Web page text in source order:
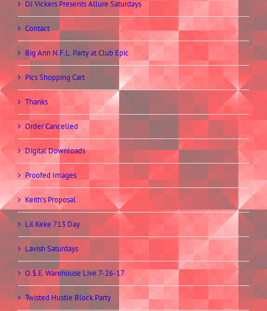
DJ Vickers Presents Allure Saturdays
Contact
Big Ann N.F.L. Party at Club Epic
Pics Shopping Cart
Thanks
Order Cancelled
Digital Downloads
Proofed Images
Keith’s Proposal
Lil Keke 713 Day
Lavish Saturdays
O.$.E. Warehouse Live 7-26-17
Twisted Hustle Block Party